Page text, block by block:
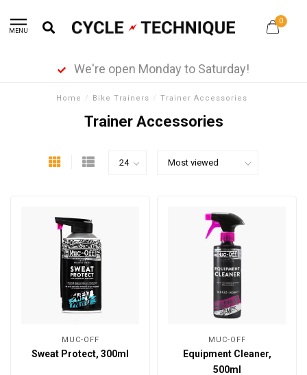
MENU
0
We're open Monday to Saturday!
Home / Bike Trainers / Trainer Accessories
Trainer Accessories
MUC-OFF
Sweat Protect, 300ml
MUC-OFF
Equipment Cleaner,
500ml